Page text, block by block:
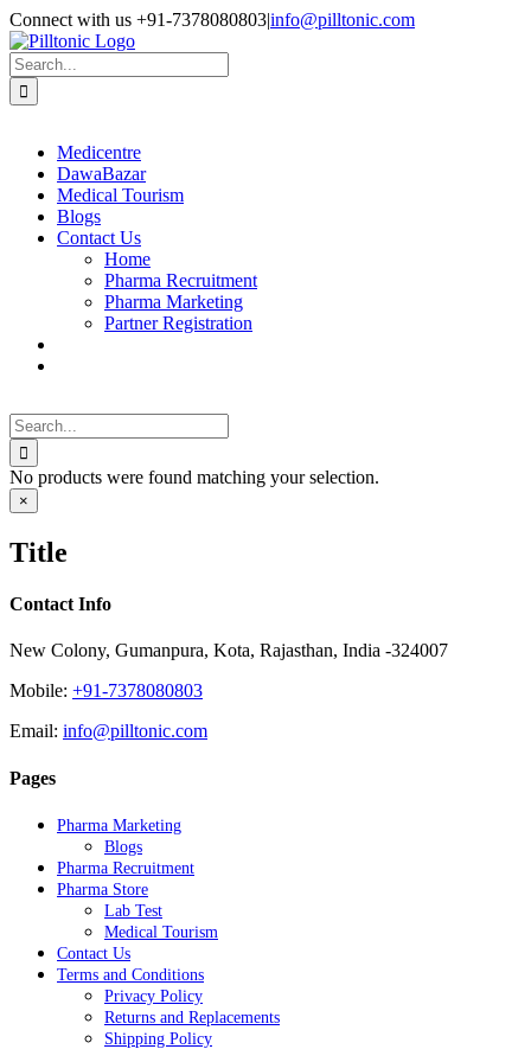
Skip
to
content
Facebook
X
Instagram
LinkedIn
Connect with us +91-7378080803|info@pilltonic.com
Search
for:
Medicentre
DawaBazar
Medical Tourism
Blogs
Contact Us
Home
Pharma Recruitment
Pharma Marketing
Partner Registration
Search
for:
No products were found matching your selection.
Close
product
view
×
Title
Contact Info
New Colony, Gumanpura, Kota, Rajasthan, India -324007
Mobile: +91-7378080803
Email: info@pilltonic.com
Pages
Pharma Marketing
Blogs
Pharma Recruitment
Pharma Store
Lab Test
Medical Tourism
Contact Us
Terms and Conditions
Privacy Policy
Returns and Replacements
Shipping Policy